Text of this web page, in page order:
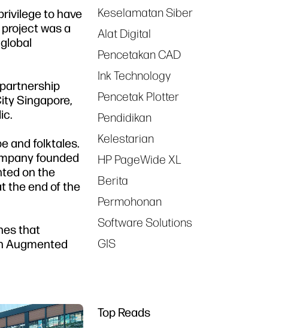
to have
was a
Singapore,
and folktales.
founded
on the
the end of the
that
Augmented
Keselamatan Siber
Alat Digital
Pencetakan CAD
Ink Technology
Pencetak Plotter
Pendidikan
Kelestarian
HP PageWide XL
Berita
Permohonan
Software Solutions
GIS
Top Reads